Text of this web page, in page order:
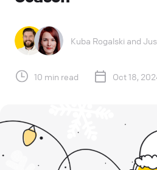
Kuba Rogalski and
10 min read Oct 18,